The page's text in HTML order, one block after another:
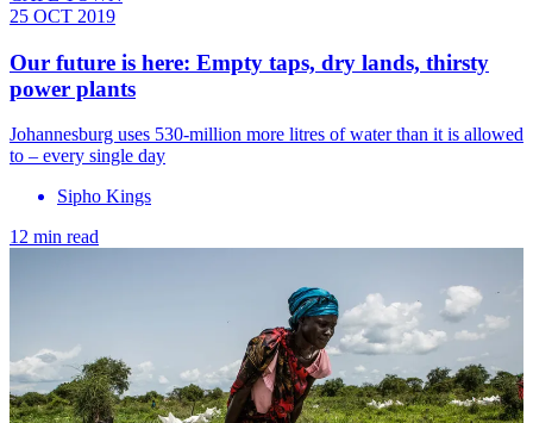
25 OCT 2019
Our future is here: Empty taps, dry lands, thirsty
power plants
Johannesburg uses 530-million more litres of water than it is allowed
to – every single day
Sipho Kings
12 min read